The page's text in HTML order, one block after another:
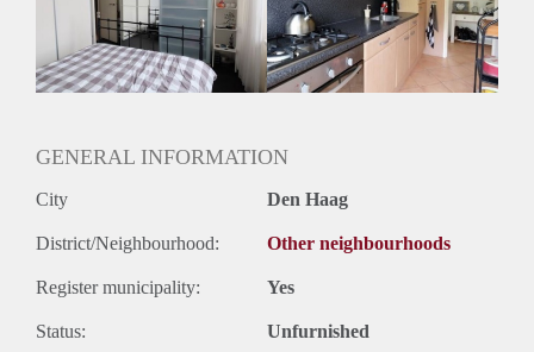
GENERAL INFORMATION
City Den Haag
District/Neighbourhood: Other neighbourhoods
Register municipality: Yes
Status: Unfurnished